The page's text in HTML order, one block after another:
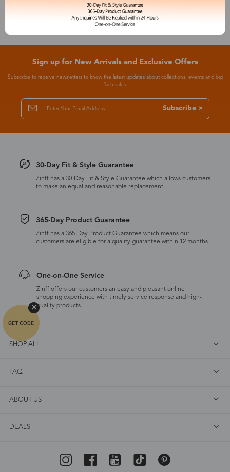
Sign up for New Arrivals and Exclusive Offers
Subscribe to receive newsletters to know the latest updates about collections, events and big
flash sales.
Subscribe >
30-Day Fit & Style Guarantee
Zinff has a 30-Day Fit & Style Guarantee which allows customers
to make an equal and reasonable replacement.
365-Day Product Guarantee
Zinff has a 365-Day Product Guarantee which means our
customers are eligible for a quality guarantee within 12 months.
One-on-One Service
Zinff offers our customers an easy and pleasant online
shopping experience with timely service response and high-
quality products.
SHOP ALL
FAQ
ABOUT US
DEALS